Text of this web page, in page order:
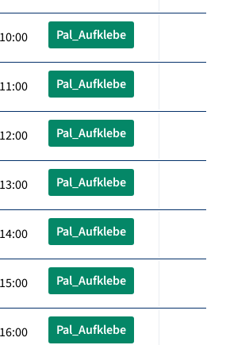
Pal_Aufklebe
Pal_Aufklebe
Pal_Aufklebe
Pal_Aufklebe
Pal_Aufklebe
Pal_Aufklebe
Pal_Aufklebe